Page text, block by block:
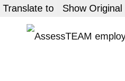
Skip
Translate to Show Original